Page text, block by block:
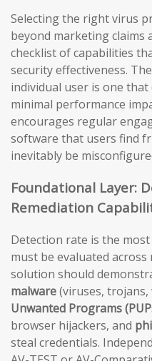
Selecting the right virus
beyond marketing claims
checklist of capabilities
security effectiveness.
individual user is one
minimal performance
encourages regular
software that users find
inevitably be
Foundational Layer:
Remediation
Detection rate is the
must be evaluated
solution should
malware(viruses, trojans,
Unwanted Programs
browser hijackers, and
steal credentials.